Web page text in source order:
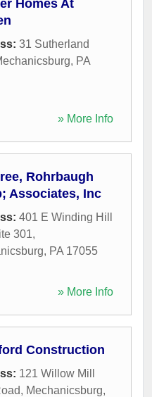
Homes At
31 Sutherland
, PA
» More Info
Rohrbaugh
Associates, Inc
401 E Winding Hill
301,
, PA 17055
» More Info
Construction
121 Willow Mill
, Mechanicsburg,